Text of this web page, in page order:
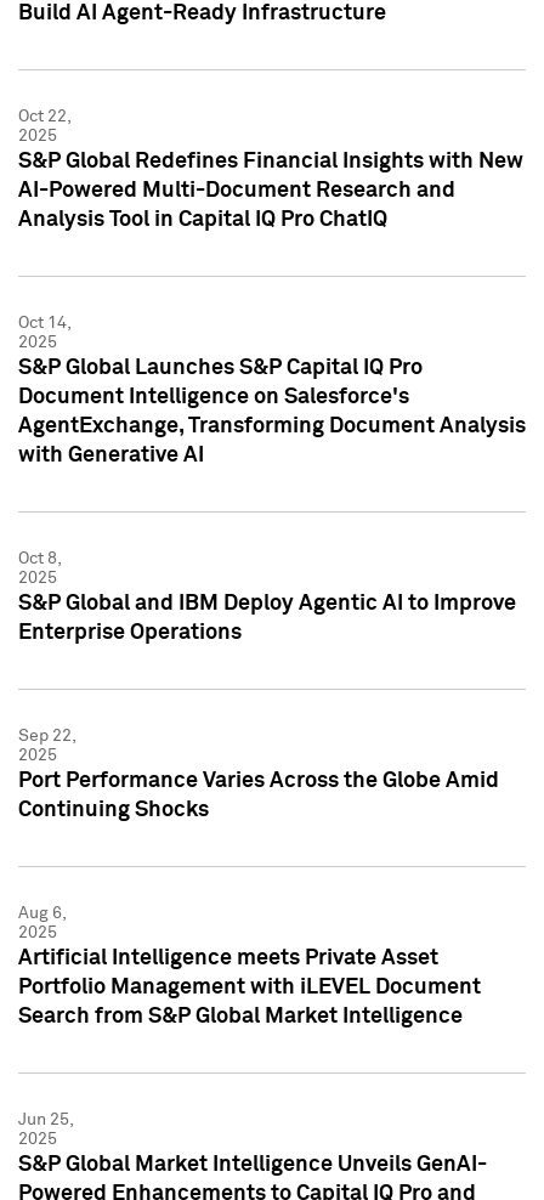
Build AI Agent-Ready Infrastructure
Oct 22,
2025
S&P Global Redefines Financial Insights with New
AI-Powered Multi-Document Research and
Analysis Tool in Capital IQ Pro ChatIQ
Oct 14,
2025
S&P Global Launches S&P Capital IQ Pro
Document Intelligence on Salesforce's
AgentExchange, Transforming Document Analysis
with Generative AI
Oct 8,
2025
S&P Global and IBM Deploy Agentic AI to Improve
Enterprise Operations
Sep 22,
2025
Port Performance Varies Across the Globe Amid
Continuing Shocks
Aug 6,
2025
Artificial Intelligence meets Private Asset
Portfolio Management with iLEVEL Document
Search from S&P Global Market Intelligence
Jun 25,
2025
S&P Global Market Intelligence Unveils GenAI-
Powered Enhancements to Capital IQ Pro and